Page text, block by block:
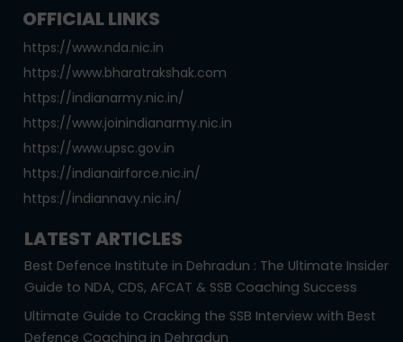
OFFICIAL LINKS
https://www.nda.nic.in
https://www.bharatrakshak.com
https://indianarmy.nic.in/
https://www.joinindianarmy.nic.in
https://www.upsc.gov.in
https://indianairforce.nic.in/
https://indiannavy.nic.in/
LATEST ARTICLES
Best Defence Institute in Dehradun : The Ultimate Insider
Guide to NDA, CDS, AFCAT & SSB Coaching Success
Ultimate Guide to Cracking the SSB Interview with Best
Defence Coaching in Dehradun